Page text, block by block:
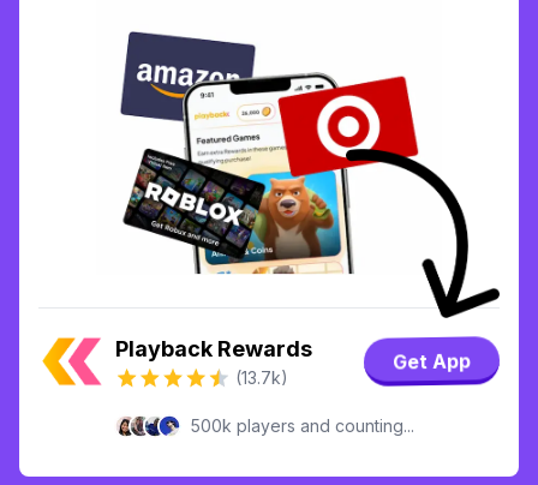
Playback Rewards
(13.7k)
Get App
500k players and counting...